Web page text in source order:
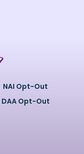
NAI Opt-Out
DAA Opt-Out